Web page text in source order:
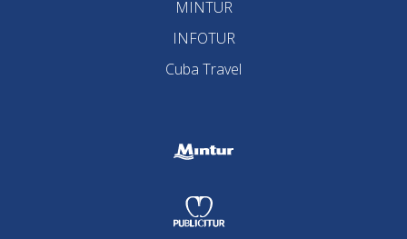
MINTUR
INFOTUR
Cuba Travel